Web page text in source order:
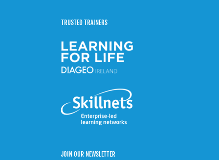
TRUSTED TRAINERS
JOIN OUR NEWSLETTER